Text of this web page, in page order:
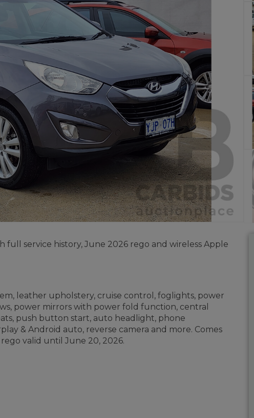
full service history, June 2026 rego and wireless Apple
leather upholstery, cruise control, foglights, power
power mirrors with power fold function, central
push button start, auto headlight, phone
& Android auto, reverse camera and more. Comes
valid until June 20, 2026.